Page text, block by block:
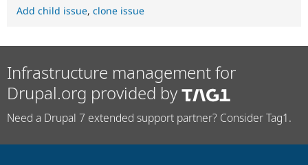
Add child issue, clone issue
Infrastructure management for
Drupal.org provided by
Need a Drupal 7 extended support partner? Consider Tag1.